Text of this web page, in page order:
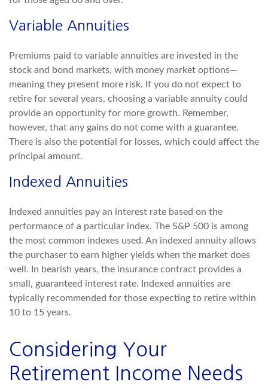
Variable Annuities
Premiums paid to variable annuities are invested in the
stock and bond markets, with money market options—
meaning they present more risk. If you do not expect to
retire for several years, choosing a variable annuity could
provide an opportunity for more growth. Remember,
however, that any gains do not come with a guarantee.
There is also the potential for losses, which could affect the
principal amount.
Indexed Annuities
Indexed annuities pay an interest rate based on the
performance of a particular index. The S&P 500 is among
the most common indexes used. An indexed annuity allows
the purchaser to earn higher yields when the market does
well. In bearish years, the insurance contract provides a
small, guaranteed interest rate. Indexed annuities are
typically recommended for those expecting to retire within
10 to 15 years.
Considering Your
Retirement Income Needs